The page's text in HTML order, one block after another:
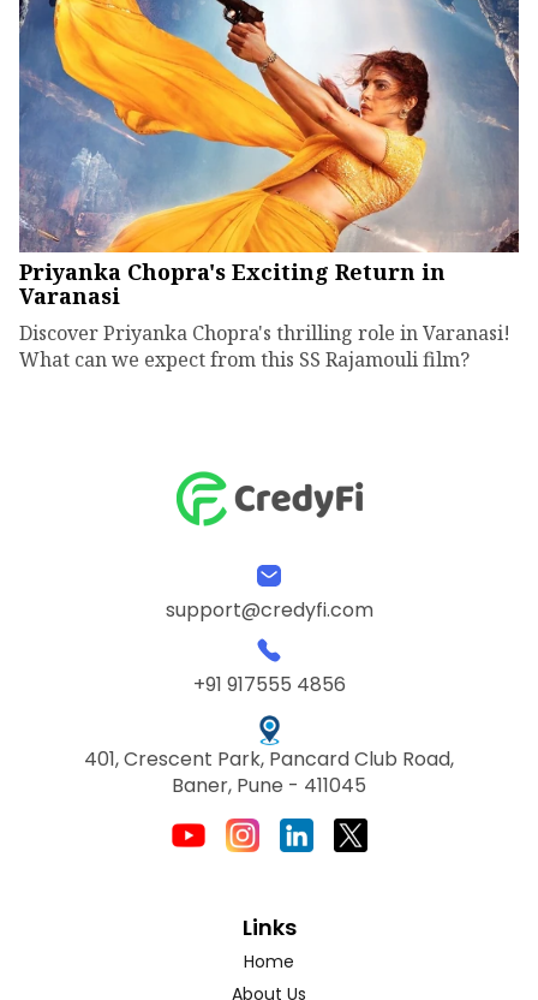
Priyanka Chopra's Exciting Return in
Varanasi
Discover Priyanka Chopra's thrilling role in Varanasi!
What can we expect from this SS Rajamouli film?
support@credyfi.com
+91 917555 4856
401, Crescent Park, Pancard Club Road,
Baner, Pune - 411045
Links
Home
About Us